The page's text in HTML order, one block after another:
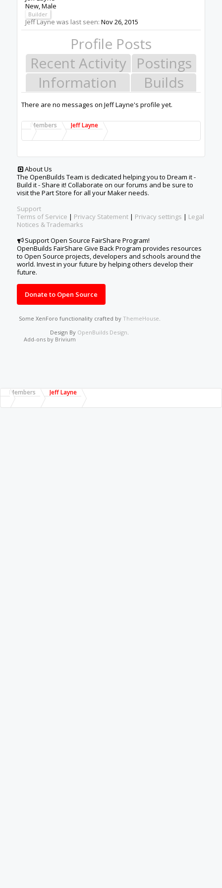
New, Male
Builder
Jeff Layne was last seen: Nov 26, 2015
Profile Posts
Recent Activity
Postings
Information
Builds
There are no messages on Jeff Layne's profile yet.
Members Jeff Layne
About Us
The OpenBuilds Team is dedicated helping you to Dream it -
Build it - Share it! Collaborate on our forums and be sure to
visit the Part Store for all your Maker needs.
Support
Terms of Service | Privacy Statement | Privacy settings | Legal
Notices & Trademarks
Support Open Source FairShare Program!
OpenBuilds FairShare Give Back Program provides resources
to Open Source projects, developers and schools around the
world. Invest in your future by helping others develop their
future.
Donate to Open Source
Some XenForo functionality crafted by ThemeHouse.
Design By OpenBuilds Design.
Add-ons by Brivium
Members Jeff Layne